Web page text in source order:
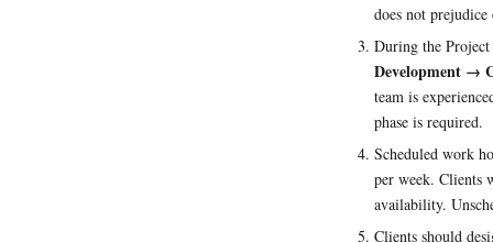
does not
During the
Development →
team is
phase is required.
Scheduled work
per week. Clients
availability.
Clients should